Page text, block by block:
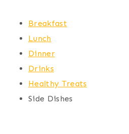
Breakfast
Lunch
Dinner
Drinks
Healthy Treats
Side Dishes